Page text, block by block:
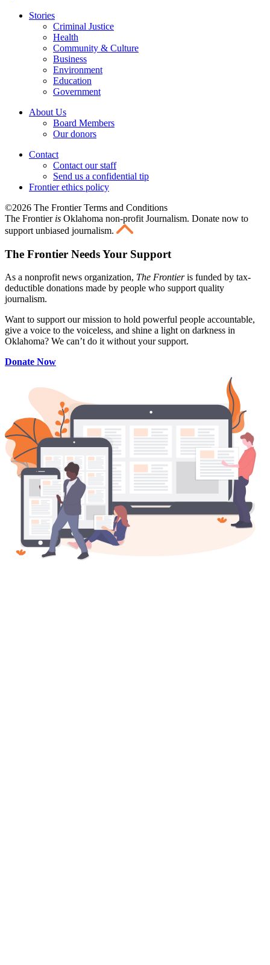
Stories
Criminal Justice
Health
Community & Culture
Business
Environment
Education
Government
About Us
Board Members
Our donors
Contact
Contact our staff
Send us a confidential tip
Frontier ethics policy
©2026 The Frontier Terms and Conditions
The Frontier is Oklahoma non-profit Journalism. Donate now to
support unbiased journalism.
The Frontier Needs Your Support
As a nonprofit news organization, The Frontieris funded by tax-
deductible donations made by people who support quality
journalism.
Want to support our mission to hold powerful people accountable,
give a voice to the voiceless, and shine a light on darkness in
Oklahoma? We can’t do it without your support.
Donate Now